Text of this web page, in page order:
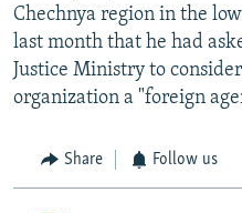
Chechnya region in the
last month that he had
Justice Ministry to
organization a "foreign
Share Follow us